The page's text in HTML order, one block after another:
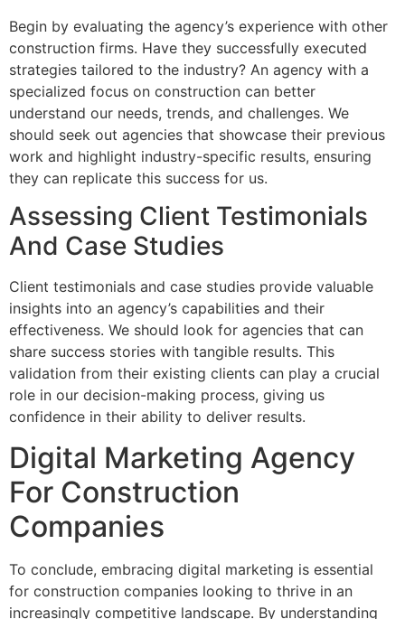
Begin by evaluating the agency’s experience with other
construction firms. Have they successfully executed
strategies tailored to the industry? An agency with a
specialized focus on construction can better
understand our needs, trends, and challenges. We
should seek out agencies that showcase their previous
work and highlight industry-specific results, ensuring
they can replicate this success for us.
Assessing Client Testimonials
And Case Studies
Client testimonials and case studies provide valuable
insights into an agency’s capabilities and their
effectiveness. We should look for agencies that can
share success stories with tangible results. This
validation from their existing clients can play a crucial
role in our decision-making process, giving us
confidence in their ability to deliver results.
Digital Marketing Agency
For Construction
Companies
To conclude, embracing digital marketing is essential
for construction companies looking to thrive in an
increasingly competitive landscape. By understanding